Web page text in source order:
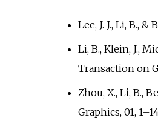
Lee, J. J., Li, B.,
Li, B., Klein, J.,
Transaction on
Zhou, X., Li, B.,
Graphics, 01,